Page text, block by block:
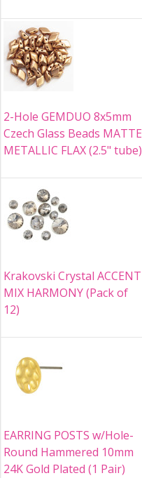
2-Hole GEMDUO 8x5mm
Czech Glass Beads MATTE
METALLIC FLAX (2.5" tube)
Krakovski Crystal ACCENT
MIX HARMONY (Pack of
12)
EARRING POSTS w/Hole-
Round Hammered 10mm
24K Gold Plated (1 Pair)